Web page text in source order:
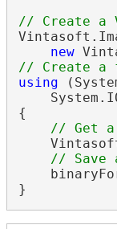
// Create a
new
// Create a
using
{
// Get
// Save